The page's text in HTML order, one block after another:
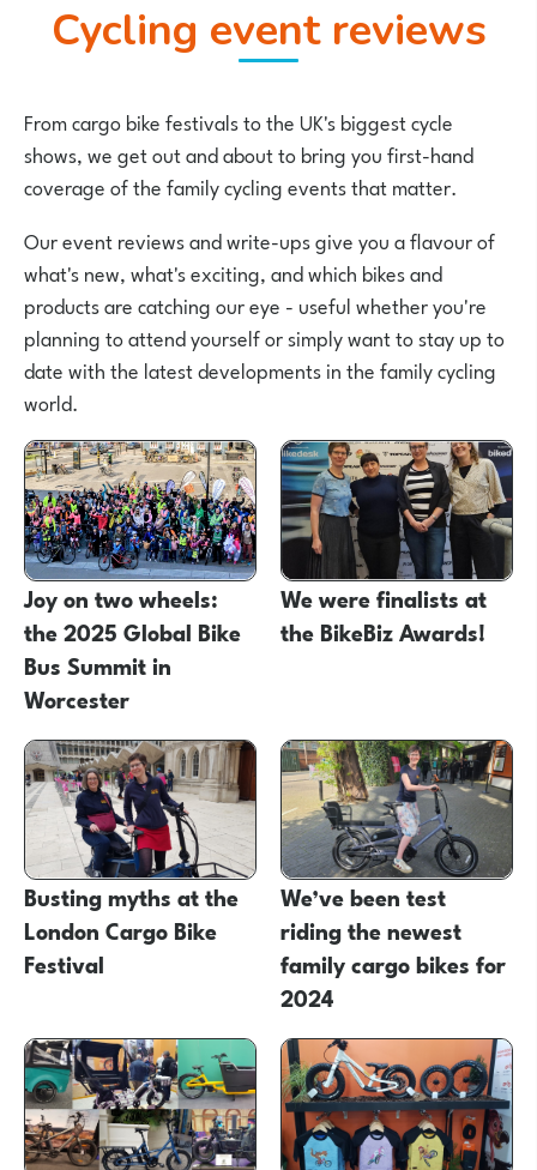
Cycling event reviews
From cargo bike festivals to the UK's biggest cycle
shows, we get out and about to bring you first-hand
coverage of the family cycling events that matter.
Our event reviews and write-ups give you a flavour of
what's new, what's exciting, and which bikes and
products are catching our eye - useful whether you're
planning to attend yourself or simply want to stay up to
date with the latest developments in the family cycling
world.
Joy on two wheels:
the 2025 Global Bike
Bus Summit in
Worcester
We were finalists at
the BikeBiz Awards!
Busting myths at the
London Cargo Bike
Festival
We’ve been test
riding the newest
family cargo bikes for
2024